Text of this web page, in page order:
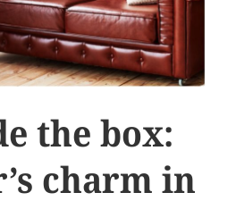
the box:
charm in